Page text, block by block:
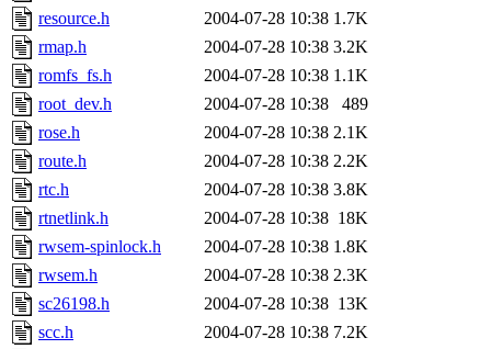
resource.h
2004-07-28 10:38 1.7K
rmap.h
2004-07-28 10:38 3.2K
romfs_fs.h
2004-07-28 10:38 1.1K
root_dev.h
2004-07-28 10:38
489
rose.h
2004-07-28 10:38 2.1K
route.h
2004-07-28 10:38 2.2K
rtc.h
2004-07-28 10:38 3.8K
rtnetlink.h
2004-07-28 10:38 18K
rwsem-spinlock.h
2004-07-28 10:38 1.8K
rwsem.h
2004-07-28 10:38 2.3K
sc26198.h
2004-07-28 10:38 13K
scc.h
2004-07-28 10:38 7.2K